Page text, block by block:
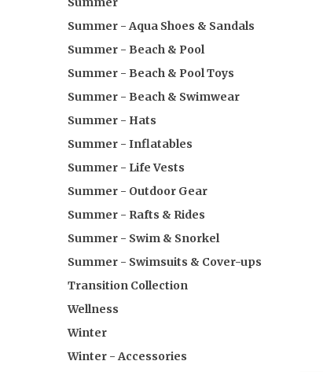
Summer - Aqua Shoes & Sandals
Summer - Beach & Pool
Summer - Beach & Pool Toys
Summer - Beach & Swimwear
Summer - Hats
Summer - Inflatables
Summer - Life Vests
Summer - Outdoor Gear
Summer - Rafts & Rides
Summer - Swim & Snorkel
Summer - Swimsuits & Cover-ups
Transition Collection
Wellness
Winter
Winter - Accessories